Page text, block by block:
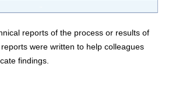
reports of the process or results of
were written to help colleagues
findings.